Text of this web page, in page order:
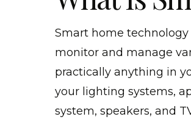
Smart home
monitor and manage
practically anything in
your lighting systems,
system, speakers, and